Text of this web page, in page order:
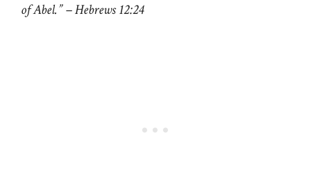
of Abel.” – Hebrews 12:24